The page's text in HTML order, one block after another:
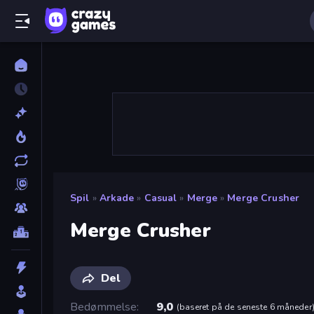
Spil » Arkade » Casual » Merge » Merge Crusher
Merge Crusher
Del
Bedømmelse
9,0 (baseret på de seneste 6 måneder)